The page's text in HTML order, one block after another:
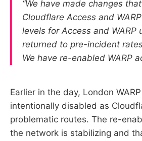
“We have made changes
Cloudflare Access and
levels for Access and WARP
returned to pre-incident
We have re-enabled WARP
Earlier in the day, London
intentionally disabled as
problematic routes. The re-
the network is stabilizing and